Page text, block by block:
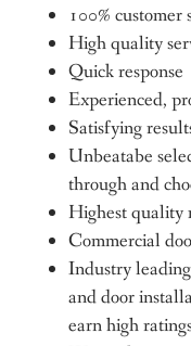
100% customer
High quality
Quick response
Experienced,
Satisfying
Unbeatabe
through and
Highest quality
Commercial
Industry
and door
earn high